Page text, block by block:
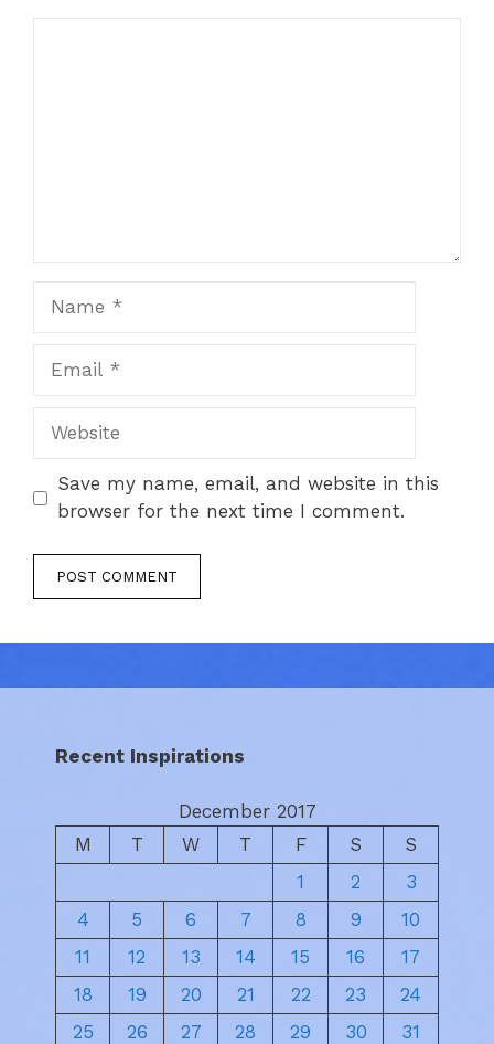
Website
Save my name, email, and website in this
browser for the next time I comment.
Recent Inspirations
December 2017
M
T W T F S
S
1
2
3
4
5 6 7 8 9
10
11
12 13 14 15 16
17
18
19 20 21 22 23
24
25
26 27 28 29 30 31